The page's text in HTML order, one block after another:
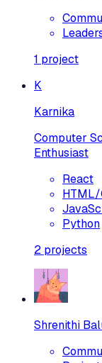
1 project
K
Karnika
Computer
Enthusiast
React
HTML/
Python
2 projects
Shrenithi